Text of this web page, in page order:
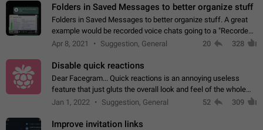
Folders in Saved Messages to better organize stuff
Folders in Saved Messages to better organize stuff. A great
example would be recorded voice chats going to a "Recorded
Voice Chats" folder under Saved Messages. (Attached sample
Apr 8, 2021 Suggestion, General 20 328
Disable quick reactions
Dear Facegram... Quick reactions is an annoying useless
feature that just gluts the overall look and feel of the whole
chat area UX/UI. Please add an option to disable that feature
Jan 1, 2022 Suggestion, General 52 309
Improve invitation links